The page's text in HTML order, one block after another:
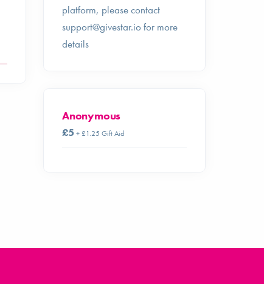
platform, please contact
support@givestar.iofor more
details
Anonymous
£5 + £1.25 Gift Aid